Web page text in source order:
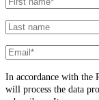
In accordance with
will process the data